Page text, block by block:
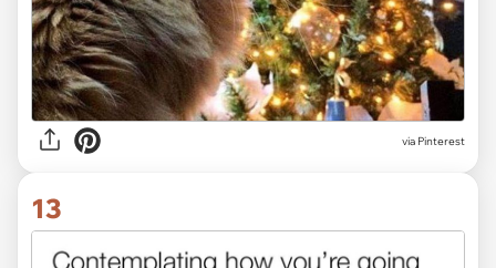
via Pinterest
13